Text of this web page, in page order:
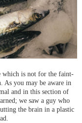
which is not for the faint-
As you may be aware in
and in this section of
we saw a guy who
the brain in a plastic